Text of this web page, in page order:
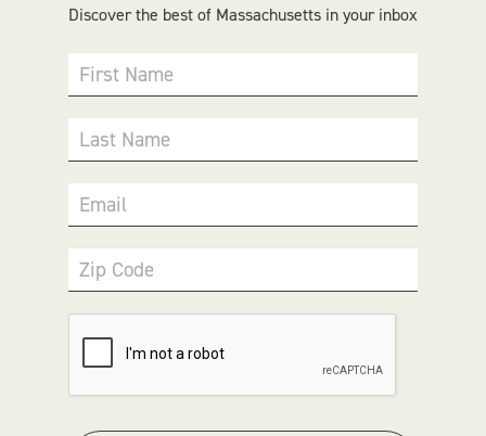
Discover the best of Massachusetts in your inbox
First Name
Last Name
Email
Zip Code